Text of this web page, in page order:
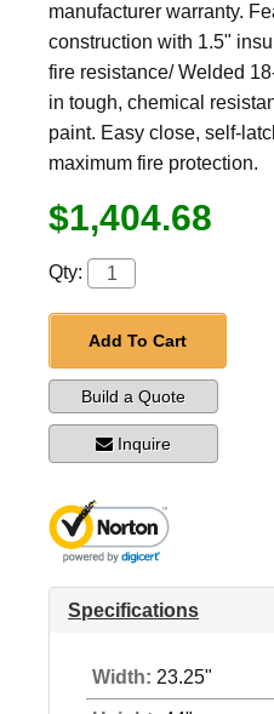
manufacturer warranty.
construction with 1.5"
fire resistance/ Welded
in tough, chemical
paint. Easy close, self-
maximum fire protection.
$1,404.68
Qty:
Add To Cart
Build a Quote
Inquire
Specifications
Width: 23.25"